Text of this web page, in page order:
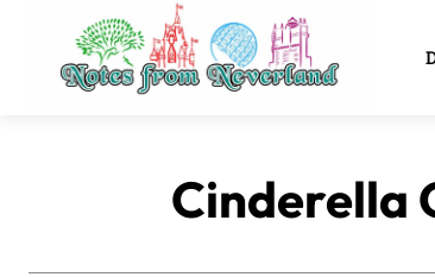
Cinderella